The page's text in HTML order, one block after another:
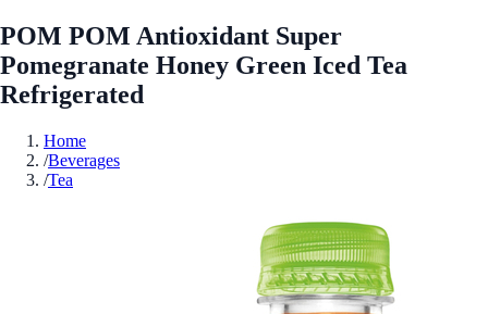
POM POM Antioxidant Super
Pomegranate Honey Green Iced Tea
Refrigerated
Home
/Beverages
/Tea